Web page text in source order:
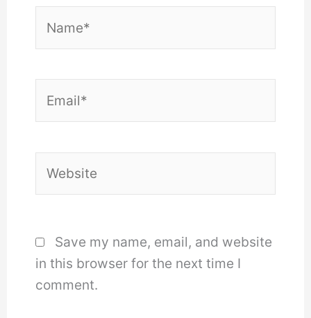
Save my name, email, and website
in this browser for the next time I
comment.